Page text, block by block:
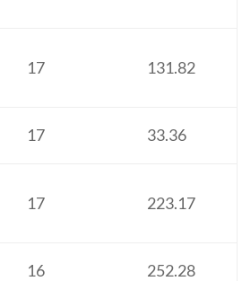
17 131.82
17 33.36
17 223.17
16 252.28